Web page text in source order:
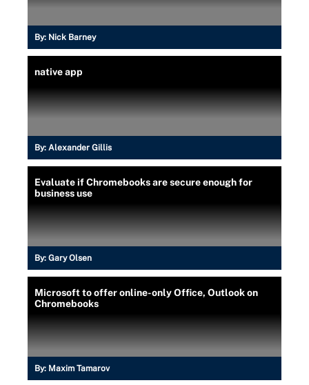
By: Nick Barney
native app
By: Alexander Gillis
Evaluate if Chromebooks are secure enough for
business use
By: Gary Olsen
Microsoft to offer online-only Office, Outlook on
Chromebooks
By: Maxim Tamarov